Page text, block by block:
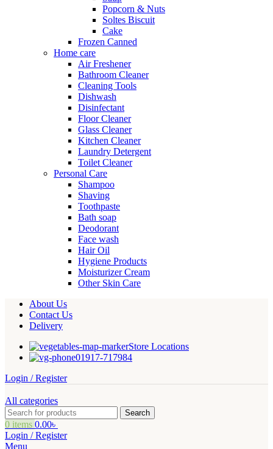
Popcorn & Nuts
Soltes Biscuit
Cake
Frozen Canned
Home care
Air Freshener
Bathroom Cleaner
Cleaning Tools
Dishwash
Disinfectant
Floor Cleaner
Glass Cleaner
Kitchen Cleaner
Laundry Detergent
Toilet Cleaner
Personal Care
Shampoo
Shaving
Toothpaste
Bath soap
Deodorant
Face wash
Hair Oil
Hygiene Products
Moisturizer Cream
Other Skin Care
About Us
Contact Us
Delivery
Store Locations
01917-717984
Login / Register
All categories
Search
0 items 0.00৳
Login / Register
Menu